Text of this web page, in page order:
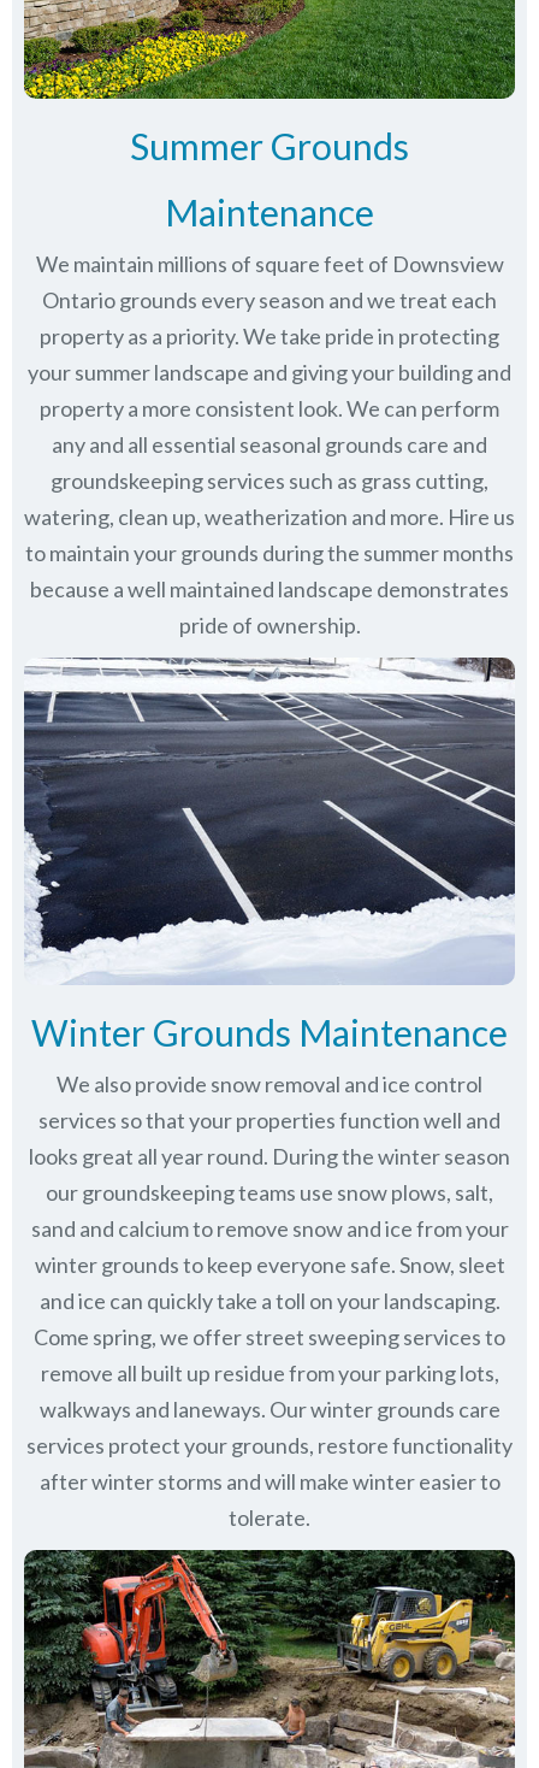
Summer Grounds
Maintenance
We maintain millions of square feet of Downsview
Ontario grounds every season and we treat each
property as a priority. We take pride in protecting
your summer landscape and giving your building and
property a more consistent look. We can perform
any and all essential seasonal grounds care and
groundskeeping services such as grass cutting,
watering, clean up, weatherization and more. Hire us
to maintain your grounds during the summer months
because a well maintained landscape demonstrates
pride of ownership.
Winter Grounds Maintenance
We also provide snow removal and ice control
services so that your properties function well and
looks great all year round. During the winter season
our groundskeeping teams use snow plows, salt,
sand and calcium to remove snow and ice from your
winter grounds to keep everyone safe. Snow, sleet
and ice can quickly take a toll on your landscaping.
Come spring, we offer street sweeping services to
remove all built up residue from your parking lots,
walkways and laneways. Our winter grounds care
services protect your grounds, restore functionality
after winter storms and will make winter easier to
tolerate.